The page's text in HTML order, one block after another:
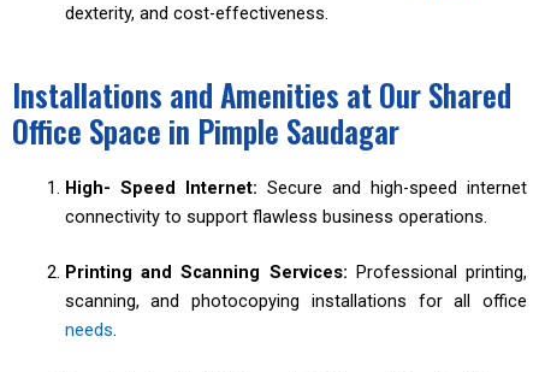
dexterity, and cost-effectiveness.
Installations and Amenities at Our Shared
Office Space in Pimple Saudagar
High- Speed Internet: Secure and high-speed internet
connectivity to support flawless business operations.
Printing and Scanning Services: Professional printing,
scanning, and photocopying installations for all office
needs.